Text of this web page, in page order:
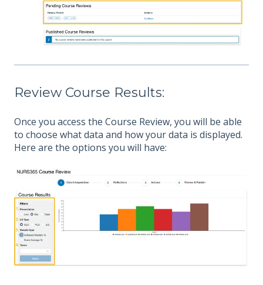
Review Course Results:
Once you access the Course Review, you will be able
to choose what data and how your data is displayed.
Here are the options you will have: